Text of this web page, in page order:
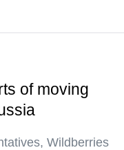
of moving
Wildberries